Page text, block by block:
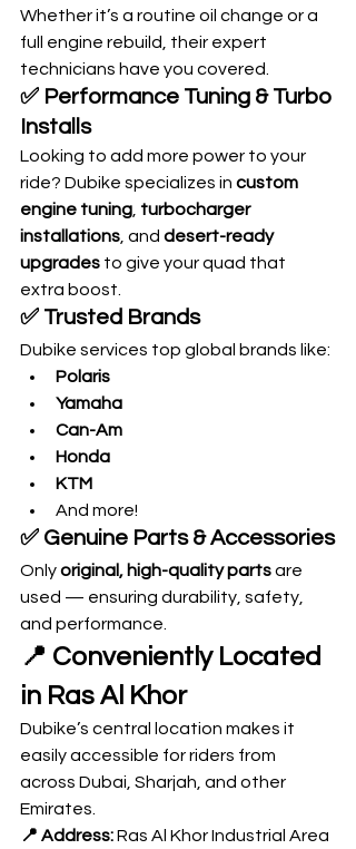
Whether it’s a routine oil change or a
full engine rebuild, their expert
technicians have you covered.
✅ Performance Tuning & Turbo
Installs
Looking to add more power to your
ride? Dubike specializes in custom
engine tuning turbocharger
installations , and desert-ready
upgrades to give your quad that
extra boost.
✅ Trusted Brands
Dubike services top global brands like:
Polaris
Yamaha
Can-Am
Honda
KTM
And more!
✅ Genuine Parts & Accessories
Only original, high-quality parts are
used — ensuring durability, safety,
and performance.
📍 Conveniently Located
in Ras Al Khor
Dubike’s central location makes it
easily accessible for riders from
across Dubai, Sharjah, and other
Emirates.
📍 Address: Ras Al Khor Industrial Area